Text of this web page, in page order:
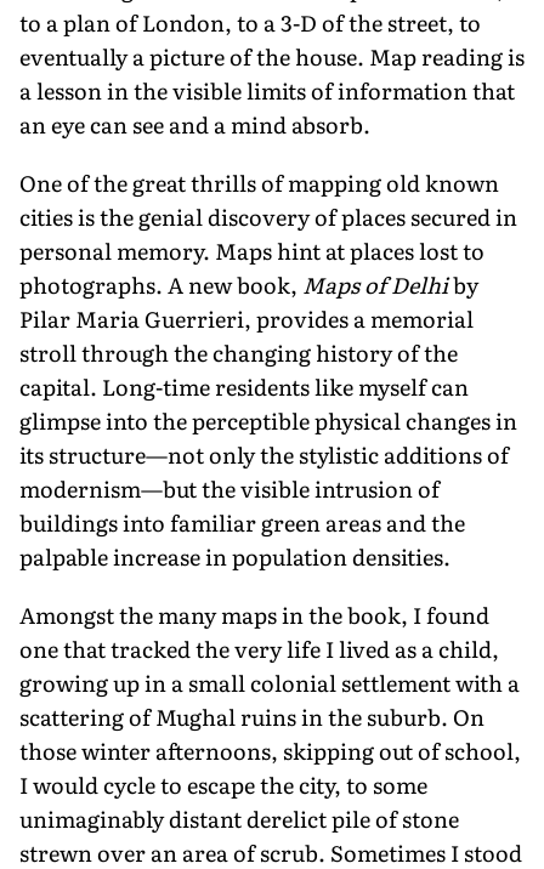
to a plan of London, to a 3-D of the street, to
eventually a picture of the house. Map reading is
a lesson in the visible limits of information that
an eye can see and a mind absorb.
One of the great thrills of mapping old known
cities is the genial discovery of places secured in
personal memory. Maps hint at places lost to
photographs. A new book, Maps of Delhiby
Pilar Maria Guerrieri, provides a memorial
stroll through the changing history of the
capital. Long-time residents like myself can
glimpse into the perceptible physical changes in
its structure—not only the stylistic additions of
modernism—but the visible intrusion of
buildings into familiar green areas and the
palpable increase in population densities.
Amongst the many maps in the book, I found
one that tracked the very life I lived as a child,
growing up in a small colonial settlement with a
scattering of Mughal ruins in the suburb. On
those winter afternoons, skipping out of school,
I would cycle to escape the city, to some
unimaginably distant derelict pile of stone
strewn over an area of scrub. Sometimes I stood